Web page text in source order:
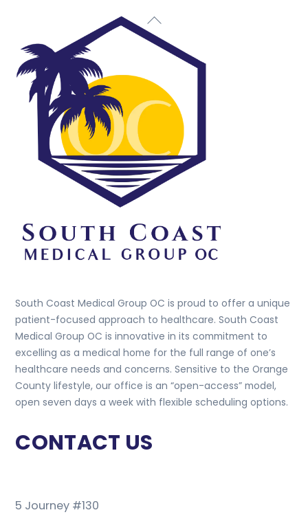
Back
To
South Coast Medical Group OC is proud to offer a unique
patient-focused approach to healthcare. South Coast
Medical Group OC is innovative in its commitment to
excelling as a medical home for the full range of one’s
healthcare needs and concerns. Sensitive to the Orange
County lifestyle, our office is an “open-access” model,
open seven days a week with flexible scheduling options.
CONTACT US
5 Journey #130